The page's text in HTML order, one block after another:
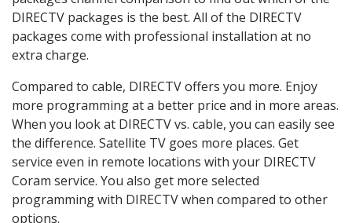
DIRECTV packages is the best. All of the DIRECTV
packages come with professional installation at no
extra charge.
Compared to cable, DIRECTV offers you more. Enjoy
more programming at a better price and in more areas.
When you look at DIRECTV vs. cable, you can easily see
the difference. Satellite TV goes more places. Get
service even in remote locations with your DIRECTV
Coram service. You also get more selected
programming with DIRECTV when compared to other
options.